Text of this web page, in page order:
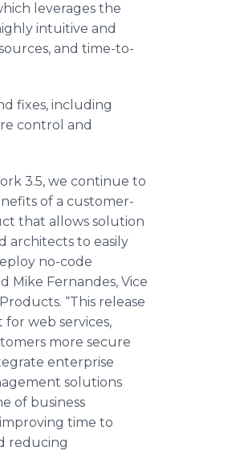
leverages the
intuitive and
and time-to-
fixes, including
control and
3.5, we continue to
of a customer-
that allows solution
architects to easily
no-code
Mike Fernandes, Vice
“This release
web services,
more secure
enterprise
solutions
of business
time to
reducing